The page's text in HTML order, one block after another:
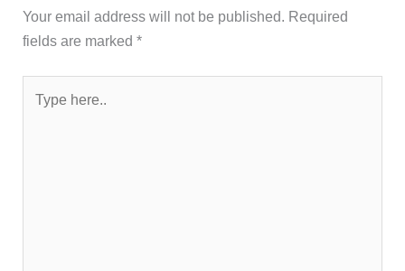
Your email address will not be published. Required
fields are marked*
here..